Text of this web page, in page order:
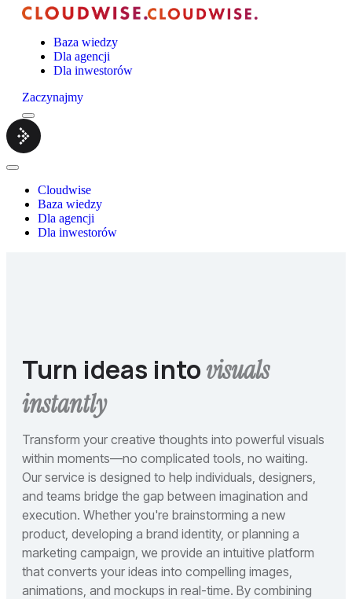
Baza wiedzy
Dla agencji
Dla inwestorów
Zaczynajmy
Menu
Cloudwise.
Close
Cloudwise
Baza wiedzy
Dla agencji
Dla inwestorów
Turn ideas intovisuals
instantly
Transform your creative thoughts into powerful visuals
within moments—no complicated tools, no waiting.
Our service is designed to help individuals, designers,
and teams bridge the gap between imagination and
execution. Whether you're brainstorming a new
product, developing a brand identity, or planning a
marketing campaign, we provide an intuitive platform
that converts your ideas into compelling images,
animations, and mockups in real-time. By combining